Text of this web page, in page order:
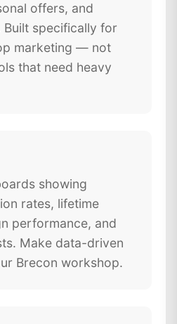
offers, and
specifically for
marketing — not
that need heavy
showing
rates, lifetime
performance, and
Make data-driven
Brecon workshop.